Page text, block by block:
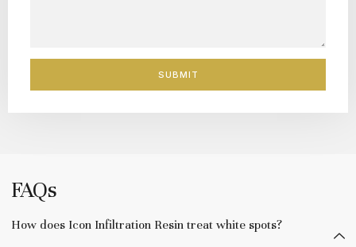
SUBMIT
FAQs
How does Icon Infiltration Resin treat white spots?